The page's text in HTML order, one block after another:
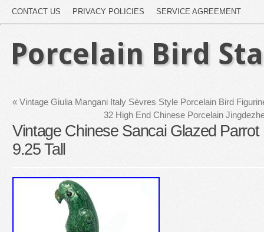
CONTACT US PRIVACY POLICIES SERVICE AGREEMENT
Porcelain Bird
« Vintage Giulia Mangani Italy Sèvres Style Porcelain Bird
32 High End Chinese Porcelain
Vintage Chinese Sancai Glazed
9.25 Tall